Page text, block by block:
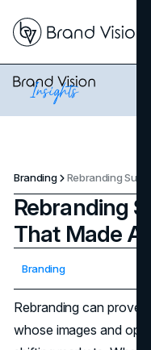
Branding Rebranding
Rebranding
That Made A
Branding
Rebranding can prove
whose images and